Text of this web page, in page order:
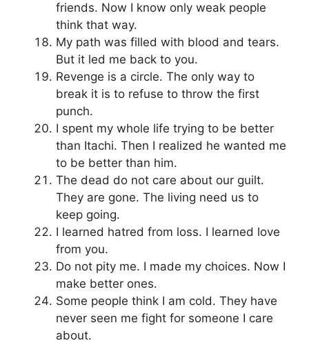
friends. Now I know only weak people
think that way.
My path was filled with blood and tears.
But it led me back to you.
Revenge is a circle. The only way to
break it is to refuse to throw the first
punch.
I spent my whole life trying to be better
than Itachi. Then I realized he wanted me
to be better than him.
The dead do not care about our guilt.
They are gone. The living need us to
keep going.
I learned hatred from loss. I learned love
from you.
Do not pity me. I made my choices. Now I
make better ones.
Some people think I am cold. They have
never seen me fight for someone I care
about.